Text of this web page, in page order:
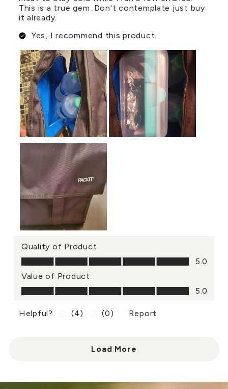
This is a true gem .Don't contemplate just buy
it already.
Yes, I recommend this product.
Quality of Product
Quality of Product, 5.0 out of 5
5.0
Value of Product
Value of Product, 5.0 out of 5
5.0
Helpful? (4) (0) Report
Load More